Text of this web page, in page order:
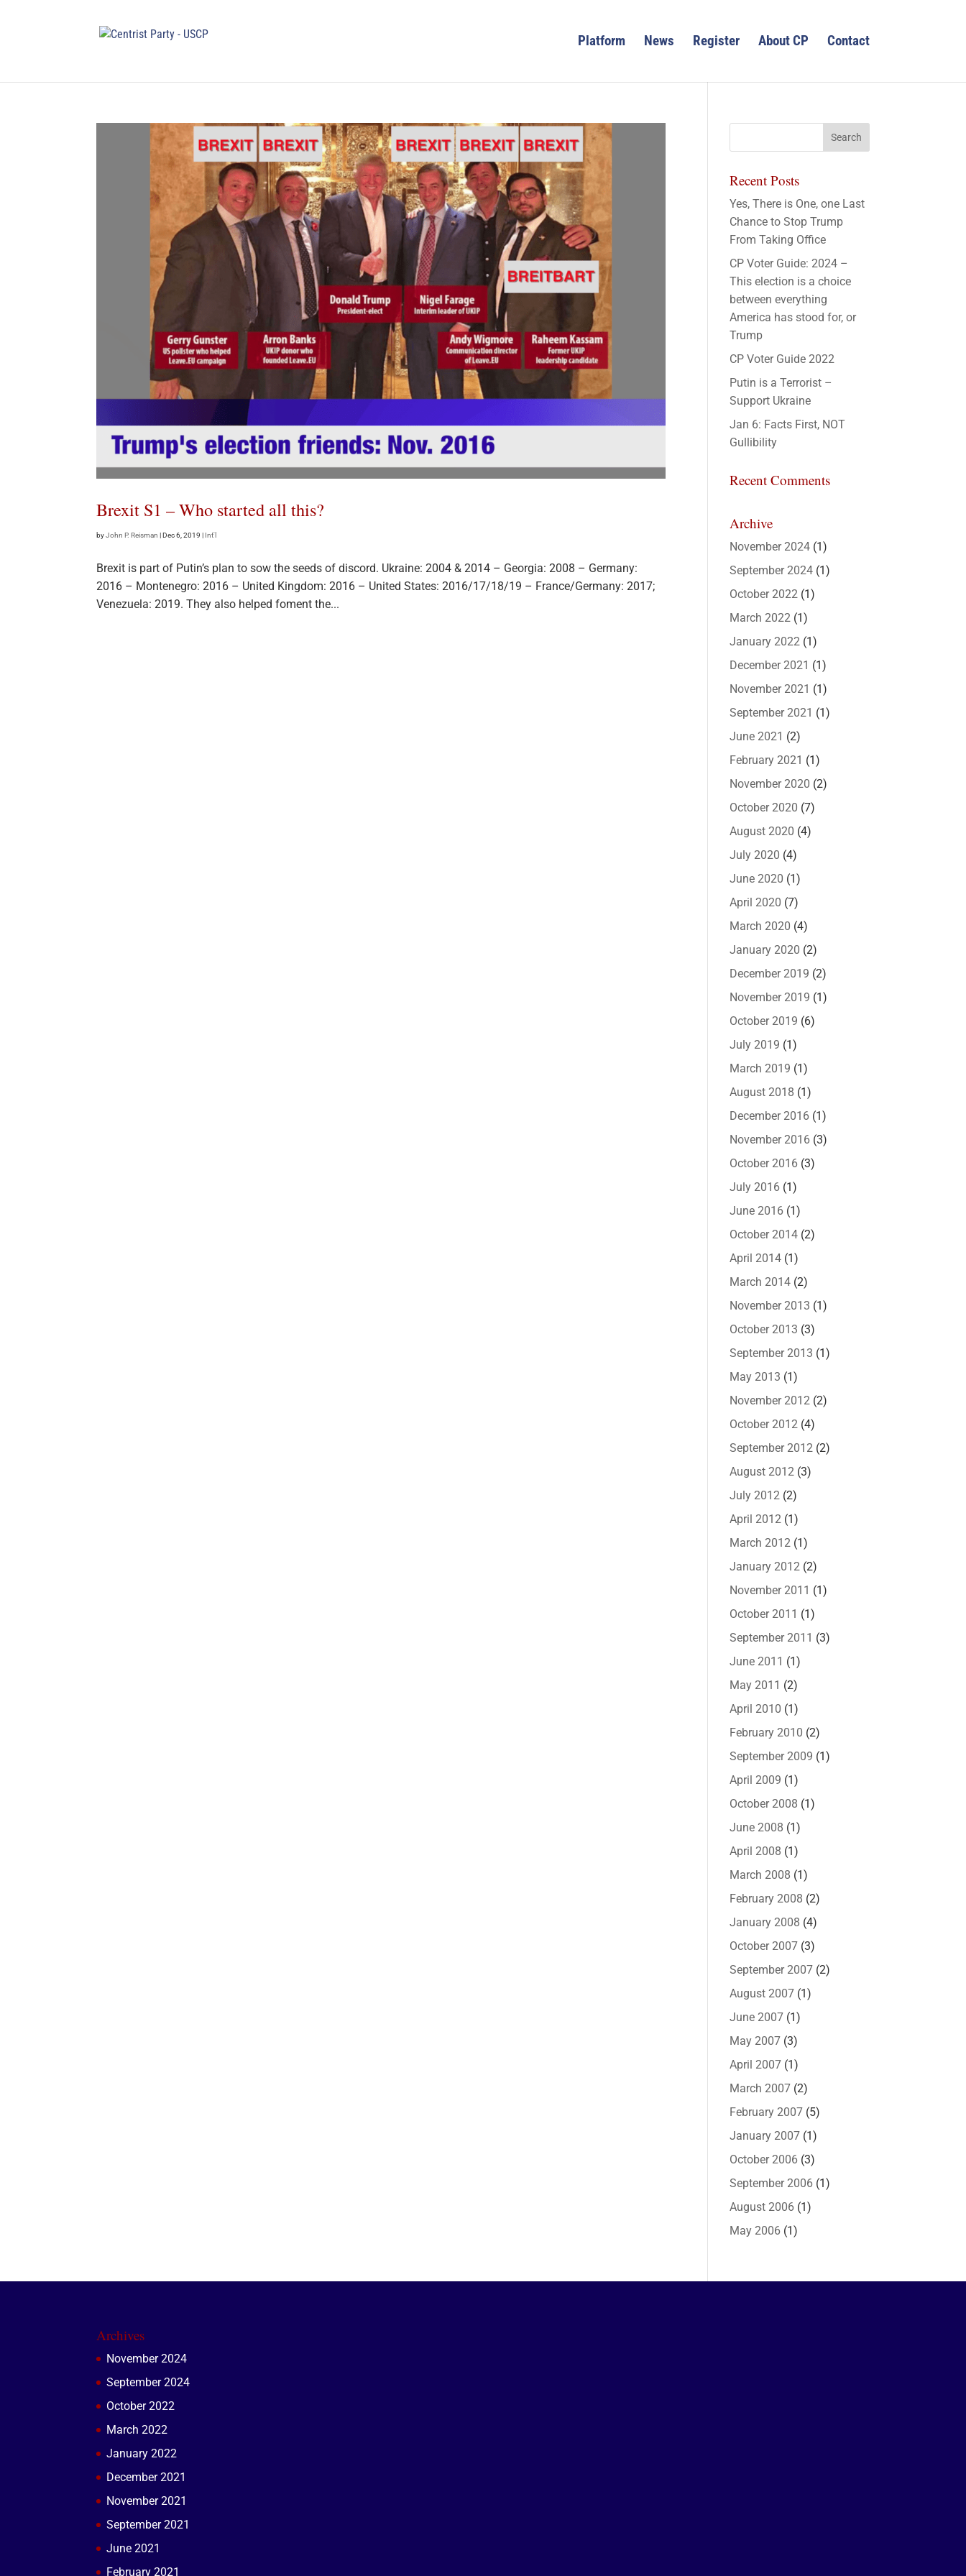
Platform News Register About CP Contact
Brexit S1 – Who started all this?
byJohn P. Reisman |Dec 6, 2019 | Int'l
Brexit is part of Putin’s plan to sow the seeds of discord. Ukraine: 2004 & 2014 – Georgia: 2008 – Germany:
2016 – Montenegro: 2016 – United Kingdom: 2016 – United States: 2016/17/18/19 – France/Germany: 2017;
Venezuela: 2019. They also helped foment the...
Recent Posts
Yes, There is One, one Last
Chance to Stop Trump
From Taking Office
CP Voter Guide: 2024 –
This election is a choice
between everything
America has stood for, or
Trump
CP Voter Guide 2022
Putin is a Terrorist –
Support Ukraine
Jan 6: Facts First, NOT
Gullibility
Recent Comments
Archive
November 2024 (1)
September 2024 (1)
October 2022 (1)
March 2022 (1)
January 2022 (1)
December 2021 (1)
November 2021 (1)
September 2021 (1)
June 2021 (2)
February 2021 (1)
November 2020 (2)
October 2020 (7)
August 2020 (4)
July 2020 (4)
June 2020 (1)
April 2020 (7)
March 2020 (4)
January 2020 (2)
December 2019 (2)
November 2019 (1)
October 2019 (6)
July 2019 (1)
March 2019 (1)
August 2018 (1)
December 2016 (1)
November 2016 (3)
October 2016 (3)
July 2016 (1)
June 2016 (1)
October 2014 (2)
April 2014 (1)
March 2014 (2)
November 2013 (1)
October 2013 (3)
September 2013 (1)
May 2013 (1)
November 2012 (2)
October 2012 (4)
September 2012 (2)
August 2012 (3)
July 2012 (2)
April 2012 (1)
March 2012 (1)
January 2012 (2)
November 2011 (1)
October 2011 (1)
September 2011 (3)
June 2011 (1)
May 2011 (2)
April 2010 (1)
February 2010 (2)
September 2009 (1)
April 2009 (1)
October 2008 (1)
June 2008 (1)
April 2008 (1)
March 2008 (1)
February 2008 (2)
January 2008 (4)
October 2007 (3)
September 2007 (2)
August 2007 (1)
June 2007 (1)
May 2007 (3)
April 2007 (1)
March 2007 (2)
February 2007 (5)
January 2007 (1)
October 2006 (3)
September 2006 (1)
August 2006 (1)
May 2006 (1)
Archives
November 2024
September 2024
October 2022
March 2022
January 2022
December 2021
November 2021
September 2021
June 2021
February 2021